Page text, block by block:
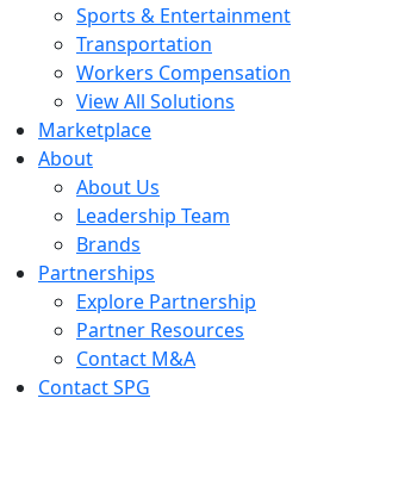
Sports & Entertainment
Transportation
Workers Compensation
View All Solutions
Marketplace
About
About Us
Leadership Team
Brands
Partnerships
Explore Partnership
Partner Resources
Contact M&A
Contact SPG